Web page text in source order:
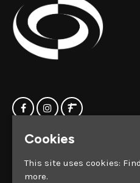
Events
Contact us
Cookies
This site uses cookies:
more.